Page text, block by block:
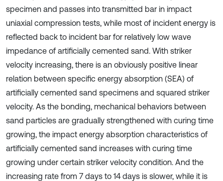
specimen and passes into transmitted bar in impact
uniaxial compression tests, while most of incident energy is
reflected back to incident bar for relatively low wave
impedance of artificially cemented sand. With striker
velocity increasing, there is an obviously positive linear
relation between specific energy absorption (SEA) of
artificially cemented sand specimens and squared striker
velocity. As the bonding, mechanical behaviors between
sand particles are gradually strengthened with curing time
growing, the impact energy absorption characteristics of
artificially cemented sand increases with curing time
growing under certain striker velocity condition. And the
increasing rate from 7 days to 14 days is slower, while it is